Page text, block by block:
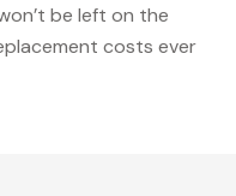
be left on the
costs ever